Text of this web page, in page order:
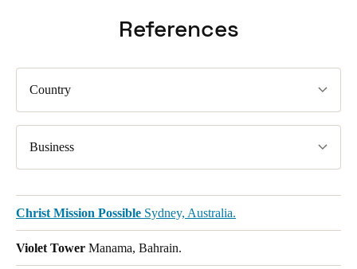
References
Country
Business
Christ Mission Possible Sydney, Australia.
Violet Tower Manama, Bahrain.